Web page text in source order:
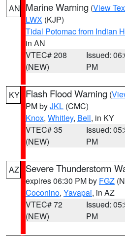
AN Marine Warning (View
LWX (KJP)
Tidal Potomac from Indian
in AN
VTEC# 208
(NEW)
Issued:
PM
KY Flash Flood Warning (
PM byJKL (CMC)
Knox, Whitley, Bell, in KY
VTEC# 35
(NEW)
Issued:
PM
AZ Severe Thunderstorm
expires 06:30 PM by FGZ
Coconino, Yavapai, in AZ
VTEC# 72
(NEW)
Issued:
PM